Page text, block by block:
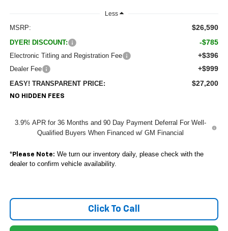
Less
MSRP: $26,590
DYER! DISCOUNT: -$785
Electronic Titling and Registration Fee +$396
Dealer Fee +$999
EASY! TRANSPARENT PRICE: $27,200
NO HIDDEN FEES
3.9% APR for 36 Months and 90 Day Payment Deferral For Well-
Qualified Buyers When Financed w/ GM Financial
*Please Note: We turn our inventory daily, please check with the
dealer to confirm vehicle availability.
Click To Call